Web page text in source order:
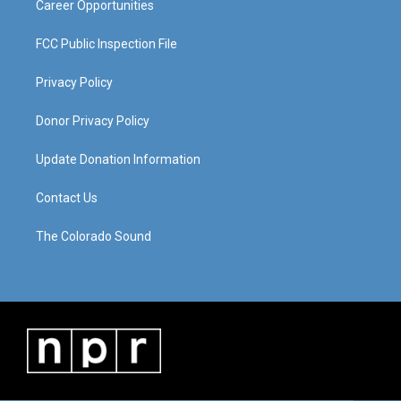
Career Opportunities
FCC Public Inspection File
Privacy Policy
Donor Privacy Policy
Update Donation Information
Contact Us
The Colorado Sound